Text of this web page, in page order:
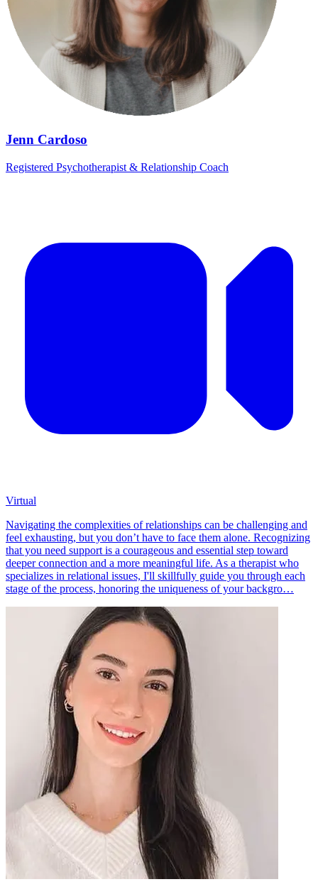
Jenn Cardoso
Registered Psychotherapist & Relationship Coach
Virtual
Navigating the complexities of relationships can be challenging and
feel exhausting, but you don’t have to face them alone. Recognizing
that you need support is a courageous and essential step toward
deeper connection and a more meaningful life. As a therapist who
specializes in relational issues, I'll skillfully guide you through each
stage of the process, honoring the uniqueness of your backgro…